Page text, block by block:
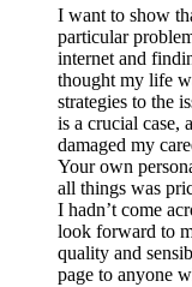
I want to show
particular
internet and
thought my life
strategies to the
is a crucial case,
damaged my
Your own
all things was
I hadn’t come
look forward to
quality and
page to anyone